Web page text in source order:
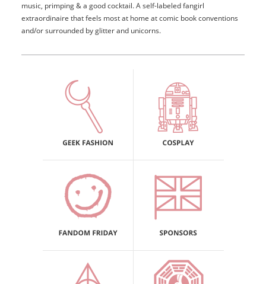
music, primping & a good cocktail. A self-labeled fangirl
extraordinaire that feels most at home at comic book conventions
and/or surrounded by glitter and unicorns.